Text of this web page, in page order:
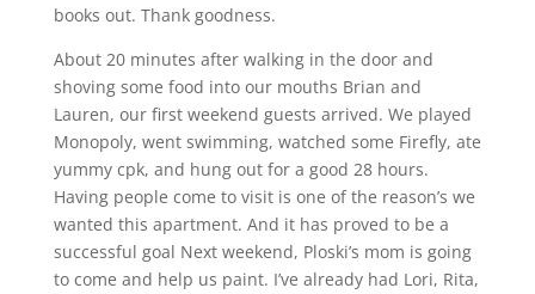
books out. Thank goodness.
About 20 minutes after walking in the door and
shoving some food into our mouths Brian and
Lauren, our first weekend guests arrived. We played
Monopoly, went swimming, watched some Firefly, ate
yummy cpk, and hung out for a good 28 hours.
Having people come to visit is one of the reason’s we
wanted this apartment. And it has proved to be a
successful goal Next weekend, Ploski’s mom is going
to come and help us paint. I’ve already had Lori, Rita,